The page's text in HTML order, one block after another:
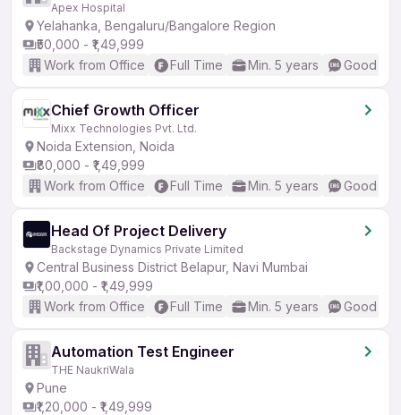
Apex Hospital
Yelahanka, Bengaluru/Bangalore Region
₹50,000 - ₹1,49,999
Work from Office
Full Time Min. 5 years Good
Chief Growth Officer
Mixx Technologies Pvt. Ltd.
Noida Extension, Noida
₹80,000 - ₹1,49,999
Work from Office
Full Time Min. 5 years Good
Head Of Project Delivery
Backstage Dynamics Private Limited
Central Business District Belapur, Navi Mumbai
₹1,00,000 - ₹1,49,999
Work from Office
Full Time Min. 5 years Good
Automation Test Engineer
THE NaukriWala
Pune
₹1,20,000 - ₹1,49,999